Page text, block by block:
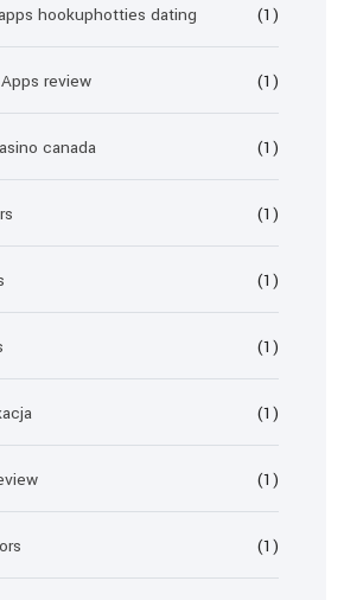
hookuphotties dating (1)
review (1)
canada (1)
(1)
(1)
(1)
(1)
(1)
(1)